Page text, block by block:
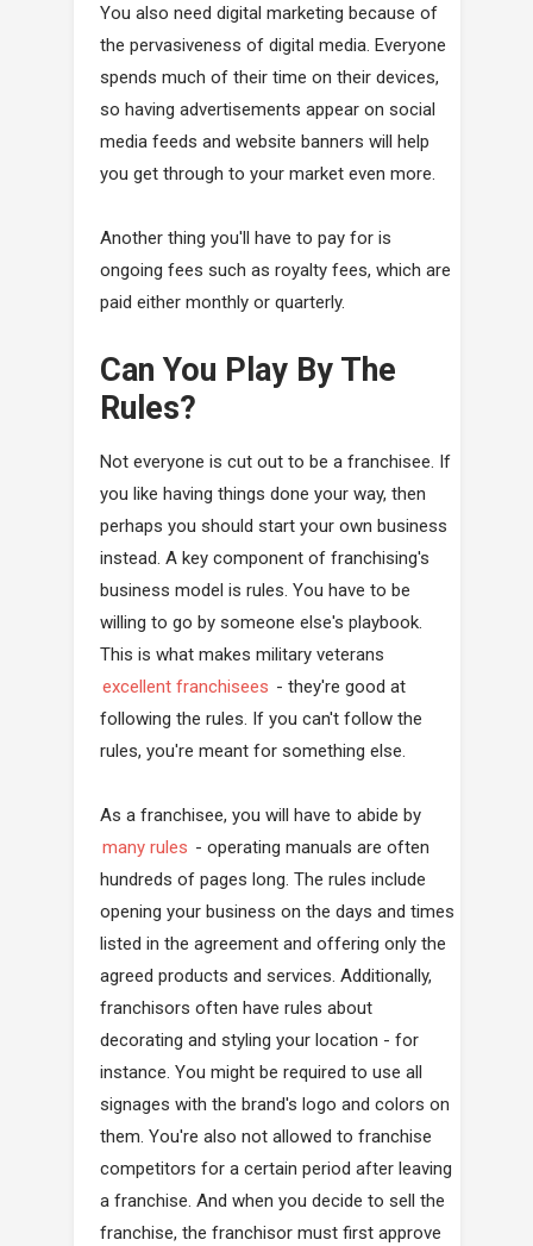
You also need digital marketing because of
the pervasiveness of digital media. Everyone
spends much of their time on their devices,
so having advertisements appear on social
media feeds and website banners will help
you get through to your market even more.
Another thing you'll have to pay for is
ongoing fees such as royalty fees, which are
paid either monthly or quarterly.
Can You Play By The
Rules?
Not everyone is cut out to be a franchisee. If
you like having things done your way, then
perhaps you should start your own business
instead. A key component of franchising's
business model is rules. You have to be
willing to go by someone else's playbook.
This is what makes military veterans
excellent franchisees - they're good at
following the rules. If you can't follow the
rules, you're meant for something else.
As a franchisee, you will have to abide by
many rules - operating manuals are often
hundreds of pages long. The rules include
opening your business on the days and times
listed in the agreement and offering only the
agreed products and services. Additionally,
franchisors often have rules about
decorating and styling your location - for
instance. You might be required to use all
signages with the brand's logo and colors on
them. You're also not allowed to franchise
competitors for a certain period after leaving
a franchise. And when you decide to sell the
franchise, the franchisor must first approve